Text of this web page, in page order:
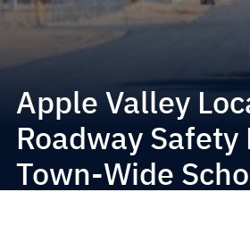
Apple Valley
Roadway Safety
Town-Wide